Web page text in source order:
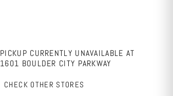
PICKUP CURRENTLY UNAVAILABLE AT
1601 BOULDER CITY PARKWAY
CHECK OTHER STORES